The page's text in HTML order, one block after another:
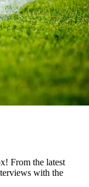
From the latest
with the